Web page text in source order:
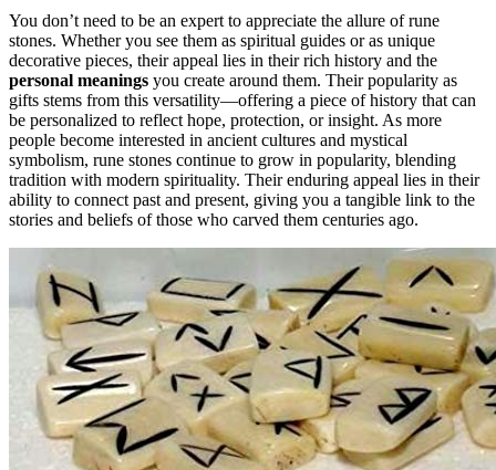
You don’t need to be an expert to appreciate the allure of rune
stones. Whether you see them as spiritual guides or as unique
decorative pieces, their appeal lies in their rich history and the
personal meanings you create around them. Their popularity as
gifts stems from this versatility—offering a piece of history that can
be personalized to reflect hope, protection, or insight. As more
people become interested in ancient cultures and mystical
symbolism, rune stones continue to grow in popularity, blending
tradition with modern spirituality. Their enduring appeal lies in their
ability to connect past and present, giving you a tangible link to the
stories and beliefs of those who carved them centuries ago.